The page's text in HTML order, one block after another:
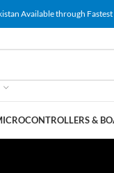
Available through
&